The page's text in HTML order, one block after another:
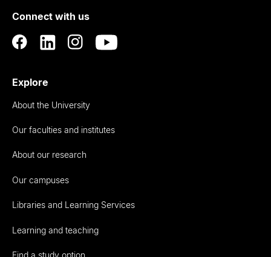
Auckland
Connect with us
Explore
About the University
Our faculties and institutes
About our research
Our campuses
Libraries and Learning Services
Learning and teaching
Find a study option